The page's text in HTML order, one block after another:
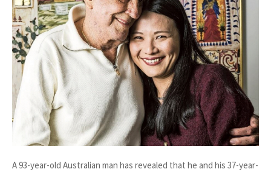
A93-year-old Australian man has revealed that he and his 37-year-